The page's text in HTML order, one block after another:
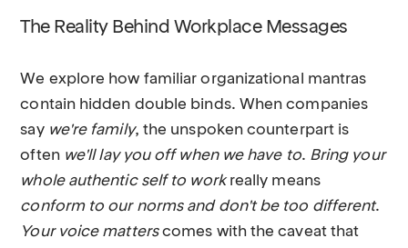
The Reality Behind Workplace Messages
We explore how familiar organizational mantras
contain hidden double binds. When companies
say we're family, the unspoken counterpart is
often we'll lay you off when we have to. Bring your
whole authentic self to workreally means
conform to our norms and don't be too different.
Your voice matterscomes with the caveat that